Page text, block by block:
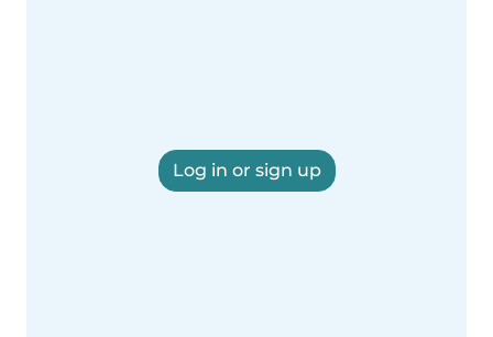
Log in or sign up